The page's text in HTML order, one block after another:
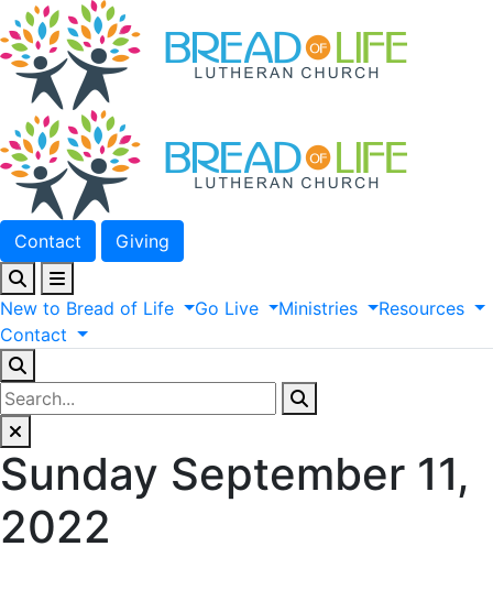
Contact Giving
New to Bread of Life Go Live Ministries
Resources
Contact
Sunday September 11,
2022